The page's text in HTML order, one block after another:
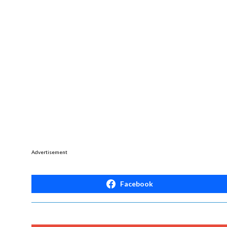
Advertisement
Facebook